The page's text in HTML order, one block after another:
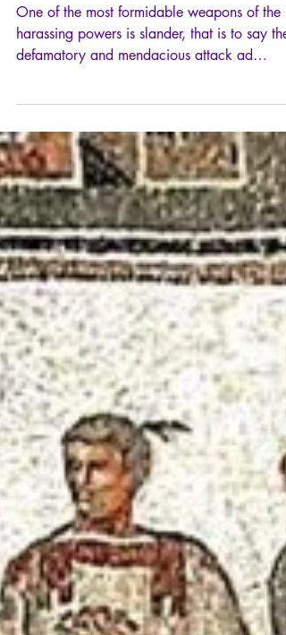
harassing power
One of the most formidable weapons of the
harassing powers is slander, that is to say the
message is discredited, or even, so that he is
designated as the person to be brought
or "the bad person" whose message should
absolutely not be listened to.